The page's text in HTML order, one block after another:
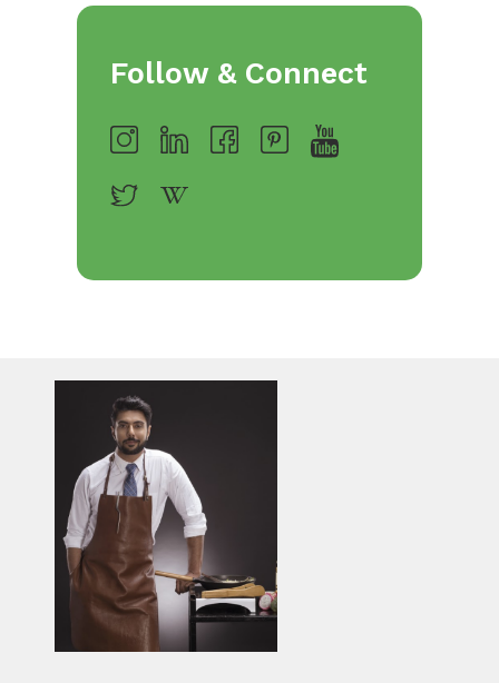
Follow & Connect